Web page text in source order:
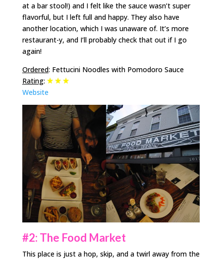
at a bar stool!) and I felt like the sauce wasn’t super
flavorful, but I left full and happy. They also have
another location, which I was unaware of. It’s more
restaurant-y, and I’ll probably check that out if I go
again!
Ordered: Fettucini Noodles with Pomodoro Sauce
Rating:
Website
#2: The Food Market
This place is just a hop, skip, and a twirl away from the